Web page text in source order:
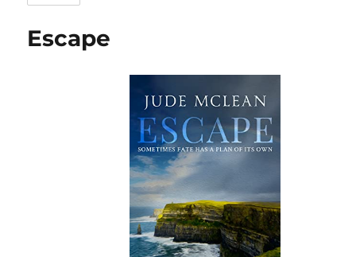
Escape